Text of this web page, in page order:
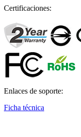
Certificaciones:
Enlaces de soporte:
Ficha técnica